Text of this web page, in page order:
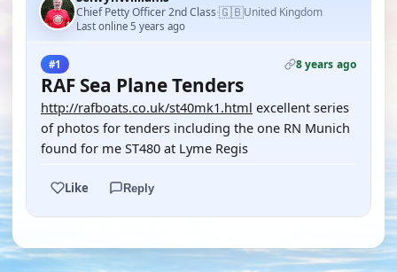
Chief Petty Officer 2nd Class·🇬🇧United Kingdom
Last online 5 years ago
#1 8 years ago
RAF Sea Plane Tenders
http://rafboats.co.uk/st40mk1.html excellent series
of photos for tenders including the one RN Munich
found for me ST480 at Lyme Regis
Like Reply